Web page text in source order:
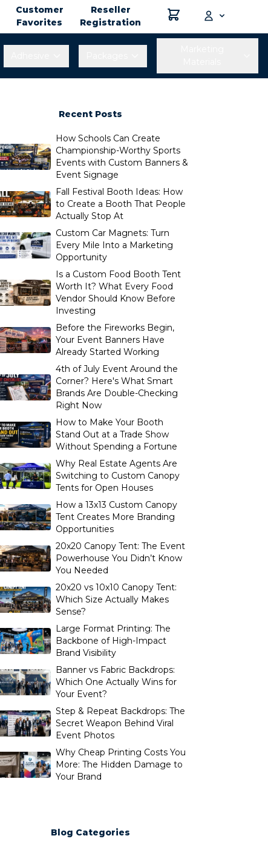
Customer
Favorites
Reseller
Registration
Recent Posts
How Schools Can Create
Championship-Worthy Sports
Events with Custom Banners &
Event Signage
Fall Festival Booth Ideas: How
to Create a Booth That People
Actually Stop At
Custom Car Magnets: Turn
Every Mile Into a Marketing
Opportunity
Is a Custom Food Booth Tent
Worth It? What Every Food
Vendor Should Know Before
Investing
Before the Fireworks Begin,
Your Event Banners Have
Already Started Working
4th of July Event Around the
Corner? Here's What Smart
Brands Are Double-Checking
Right Now
How to Make Your Booth
Stand Out at a Trade Show
Without Spending a Fortune
Why Real Estate Agents Are
Switching to Custom Canopy
Tents for Open Houses
How a 13x13 Custom Canopy
Tent Creates More Branding
Opportunities
20x20 Canopy Tent: The Event
Powerhouse You Didn’t Know
You Needed
20x20 vs 10x10 Canopy Tent:
Which Size Actually Makes
Sense?
Large Format Printing: The
Backbone of High-Impact
Brand Visibility
Banner vs Fabric Backdrops:
Which One Actually Wins for
Your Event?
Step & Repeat Backdrops: The
Secret Weapon Behind Viral
Event Photos
Why Cheap Printing Costs You
More: The Hidden Damage to
Your Brand
Blog Categories